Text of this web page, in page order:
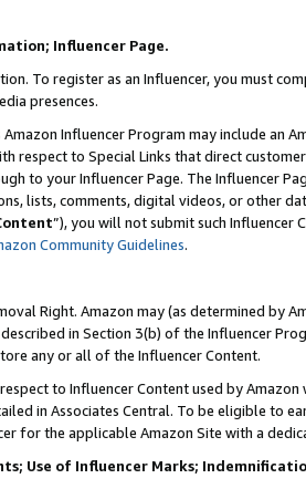
Influencer Page.
To register as an Influencer, you must
presences.
Amazon Influencer Program may include an
respect to Special Links that direct
to your Influencer Page. The Influencer
lists, comments, digital videos, or other
”), you will not submit such
Community Guidelines.
Right. Amazon may (as determined by
in Section 3(b) of the Influencer
any or all of the Influencer Content.
to Influencer Content used by
in Associates Central. To be eligible to
for the applicable Amazon Site with a
Use of Influencer Marks;